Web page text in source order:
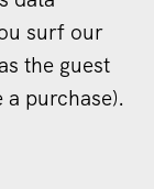
surf our
the guest
purchase).